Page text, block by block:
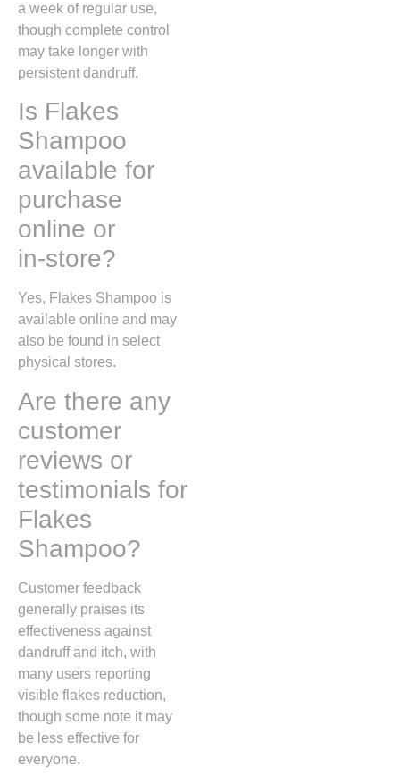
a week of regular use,
though complete control
may take longer with
persistent dandruff.
Is Flakes
Shampoo
available for
purchase
online or
in‑store?
Yes, Flakes Shampoo is
available online and may
also be found in select
physical stores.
Are there any
customer
reviews or
testimonials for
Flakes
Shampoo?
Customer feedback
generally praises its
effectiveness against
dandruff and itch, with
many users reporting
visible flakes reduction,
though some note it may
be less effective for
everyone.